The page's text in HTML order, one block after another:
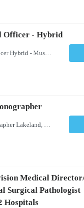
Officer - Hybrid
Chief Medical Officer Hybrid - Must reside within a commutable distance from San Diego, CA or Orange County, CA CALL OR TEXT DAWN FOSTER @ 845-321-0777 OR EMAIL ME A COPY OF YOUR CV TO: df@stafficons.com The President and Chief Medical Officer will oversee approximately 60 pathologists, with four to seven direct reports. The ideal candidate must be a pathologist with at least 10 years of...
Medical
Surgical Pathologist
Hospitals